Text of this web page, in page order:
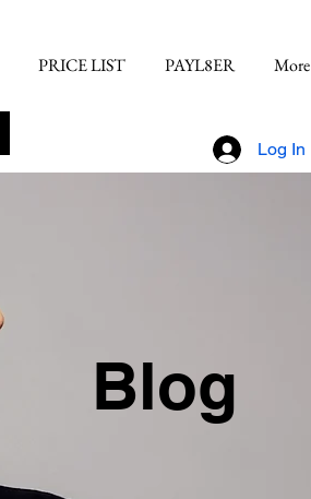
PRICE LIST PAYL8ER More
Log In
Blog